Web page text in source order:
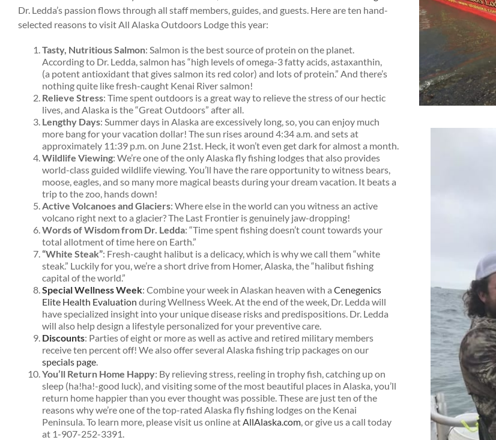
Dr. Ledda’s passion flows through all staff members, guides, and guests. Here are ten hand-
selected reasons to visit All Alaska Outdoors Lodge this year:
Tasty, Nutritious Salmon: Salmon is the best source of protein on the planet.
According to Dr. Ledda, salmon has “high levels of omega-3 fatty acids, astaxanthin,
(a potent antioxidant that gives salmon its red color) and lots of protein.” And there’s
nothing quite like fresh-caught Kenai River salmon!
Relieve Stress: Time spent outdoors is a great way to relieve the stress of our hectic
lives, and Alaska is the “Great Outdoors” after all.
Lengthy Days: Summer days in Alaska are excessively long, so, you can enjoy much
more bang for your vacation dollar! The sun rises around 4:34 a.m. and sets at
approximately 11:39 p.m. on June 21st. Heck, it won’t even get dark for almost a month.
Wildlife Viewing: We’re one of the only Alaska fly fishing lodges that also provides
world-class guided wildlife viewing. You’ll have the rare opportunity to witness bears,
moose, eagles, and so many more magical beasts during your dream vacation. It beats a
trip to the zoo, hands down!
Active Volcanoes and Glaciers: Where else in the world can you witness an active
volcano right next to a glacier? The Last Frontier is genuinely jaw-dropping!
Words of Wisdom from Dr. Ledda: “Time spent fishing doesn’t count towards your
total allotment of time here on Earth.”
“White Steak”: Fresh-caught halibut is a delicacy, which is why we call them “white
steak.” Luckily for you, we’re a short drive from Homer, Alaska, the “halibut fishing
capital of the world.”
Special Wellness Week: Combine your week in Alaskan heaven with a Cenegenics
Elite Health Evaluation during Wellness Week. At the end of the week, Dr. Ledda will
have specialized insight into your unique disease risks and predispositions. Dr. Ledda
will also help design a lifestyle personalized for your preventive care.
Discounts: Parties of eight or more as well as active and retired military members
receive ten percent off! We also offer several Alaska fishing trip packages on our
specials page.
You’ll Return Home Happy: By relieving stress, reeling in trophy fish, catching up on
sleep (ha!ha!-good luck), and visiting some of the most beautiful places in Alaska, you’ll
return home happier than you ever thought was possible. These are just ten of the
reasons why we’re one of the top-rated Alaska fly fishing lodges on the Kenai
Peninsula. To learn more, please visit us online atAllAlaska.com, or give us a call today
at 1-907-252-3391.